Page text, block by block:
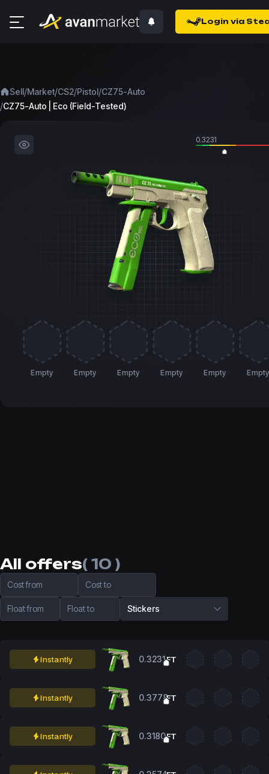
Login via
Sell/Market/CS2/Pistol/CZ75-Auto
/CZ75-Auto | Eco (Field-Tested)
0.3231
Empty Empty Empty Empty Empty Empty
All offers( 10 )
Cost from Cost to
Float from Float to Stickers
Instantly 0.3231FT
Instantly 0.3778FT
Instantly 0.3180FT